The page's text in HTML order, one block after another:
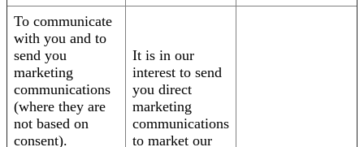
To communicate
with you and to
send you
marketing
communications
(where they are
not based on
consent).
It is in our
interest to send
you direct
marketing
communications
to market our